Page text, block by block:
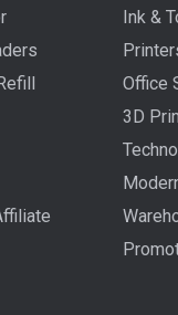
Ink &
Office
3D